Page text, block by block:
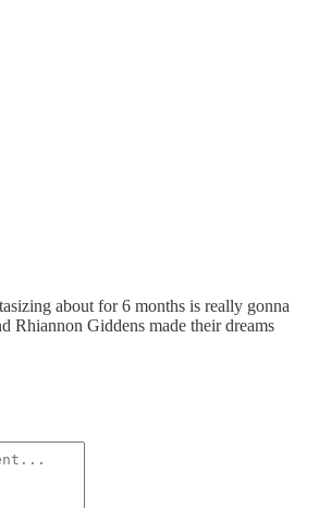
about for 6 months is really gonna
Rhiannon Giddens made their dreams